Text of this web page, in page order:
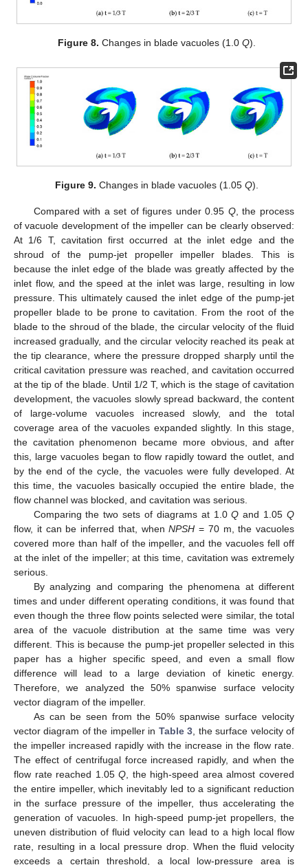
Figure 8. Changes in blade vacuoles (1.0Q).
Figure 9. Changes in blade vacuoles (1.05Q).
Compared with a set of figures under 0.95 Q, the process
of vacuole development of the impeller can be clearly observed:
At 1/6 T, cavitation first occurred at the inlet edge and the
shroud of the pump-jet propeller impeller blades. This is
because the inlet edge of the blade was greatly affected by the
inlet flow, and the speed at the inlet was large, resulting in low
pressure. This ultimately caused the inlet edge of the pump-jet
propeller blade to be prone to cavitation. From the root of the
blade to the shroud of the blade, the circular velocity of the fluid
increased gradually, and the circular velocity reached its peak at
the tip clearance, where the pressure dropped sharply until the
critical cavitation pressure was reached, and cavitation occurred
at the tip of the blade. Until 1/2 T, which is the stage of cavitation
development, the vacuoles slowly spread backward, the content
of large-volume vacuoles increased slowly, and the total
coverage area of the vacuoles expanded slightly. In this stage,
the cavitation phenomenon became more obvious, and after
this, large vacuoles began to flow rapidly toward the outlet, and
by the end of the cycle, the vacuoles were fully developed. At
this time, the vacuoles basically occupied the entire blade, the
flow channel was blocked, and cavitation was serious.
Comparing the two sets of diagrams at 1.0Q and 1.05Q
flow, it can be inferred that, whenNPSH = 70 m, the vacuoles
covered more than half of the impeller, and the vacuoles fell off
at the inlet of the impeller; at this time, cavitation was extremely
serious.
By analyzing and comparing the phenomena at different
times and under different operating conditions, it was found that
even though the three flow points selected were similar, the total
area of the vacuole distribution at the same time was very
different. This is because the pump-jet propeller selected in this
paper has a higher specific speed, and even a small flow
difference will lead to a large deviation of kinetic energy.
Therefore, we analyzed the 50% spanwise surface velocity
vector diagram of the impeller.
As can be seen from the 50% spanwise surface velocity
vector diagram of the impeller in Table 3, the surface velocity of
the impeller increased rapidly with the increase in the flow rate.
The effect of centrifugal force increased rapidly, and when the
flow rate reached 1.05Q, the high-speed area almost covered
the entire impeller, which inevitably led to a significant reduction
in the surface pressure of the impeller, thus accelerating the
generation of vacuoles. In high-speed pump-jet propellers, the
uneven distribution of fluid velocity can lead to a high local flow
rate, resulting in a local pressure drop. When the fluid velocity
exceeds a certain threshold, a local low-pressure area is